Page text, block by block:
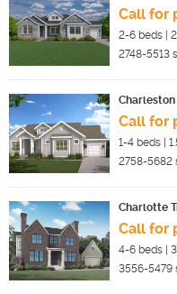
Call for
2-6 beds |
2748-5513
Call for
1-4 beds |
2758-5682
Charlotte
Call for
4-6 beds |
3556-5479